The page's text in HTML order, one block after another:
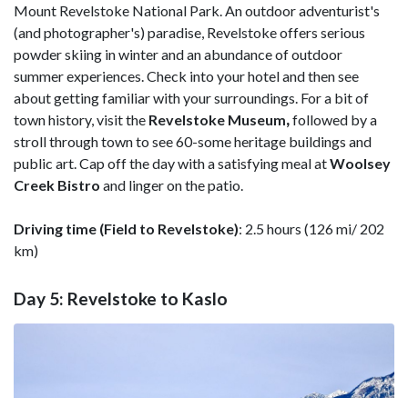
Mount Revelstoke National Park. An outdoor adventurist's
(and photographer's) paradise, Revelstoke offers serious
powder skiing in winter and an abundance of outdoor
summer experiences. Check into your hotel and then see
about getting familiar with your surroundings. For a bit of
town history, visit the Revelstoke Museum,followed by a
stroll through town to see 60-some heritage buildings and
public art. Cap off the day with a satisfying meal atWoolsey
Creek Bistro and linger on the patio.
Driving time (Field to Revelstoke): 2.5 hours (126 mi/ 202
km)
Day 5: Revelstoke to Kaslo